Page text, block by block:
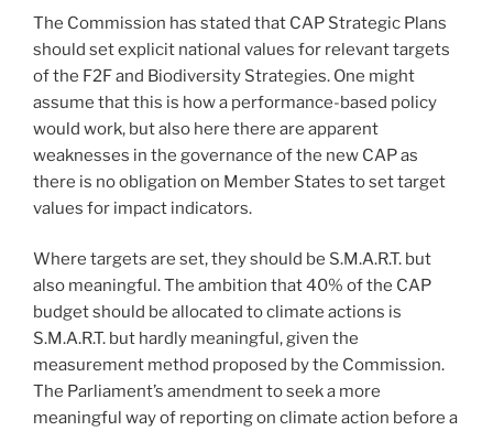
The Commission has stated that CAP Strategic Plans
should set explicit national values for relevant targets
of the F2F and Biodiversity Strategies. One might
assume that this is how a performance-based policy
would work, but also here there are apparent
weaknesses in the governance of the new CAP as
there is no obligation on Member States to set target
values for impact indicators.
Where targets are set, they should be S.M.A.R.T. but
also meaningful. The ambition that 40% of the CAP
budget should be allocated to climate actions is
S.M.A.R.T. but hardly meaningful, given the
measurement method proposed by the Commission.
The Parliament’s amendment to seek a more
meaningful way of reporting on climate action before a